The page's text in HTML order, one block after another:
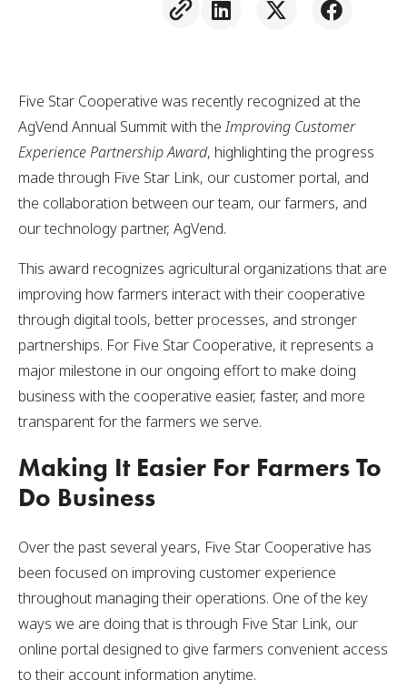
Five Star Cooperative was recently recognized at the
AgVend Annual Summit with the Improving Customer
Experience Partnership Award, highlighting the progress
made through Five Star Link, our customer portal, and
the collaboration between our team, our farmers, and
our technology partner, AgVend.
This award recognizes agricultural organizations that are
improving how farmers interact with their cooperative
through digital tools, better processes, and stronger
partnerships. For Five Star Cooperative, it represents a
major milestone in our ongoing effort to make doing
business with the cooperative easier, faster, and more
transparent for the farmers we serve.
Making It Easier For Farmers To
Do Business
Over the past several years, Five Star Cooperative has
been focused on improving customer experience
throughout managing their operations. One of the key
ways we are doing that is through Five Star Link, our
online portal designed to give farmers convenient access
to their account information anytime.